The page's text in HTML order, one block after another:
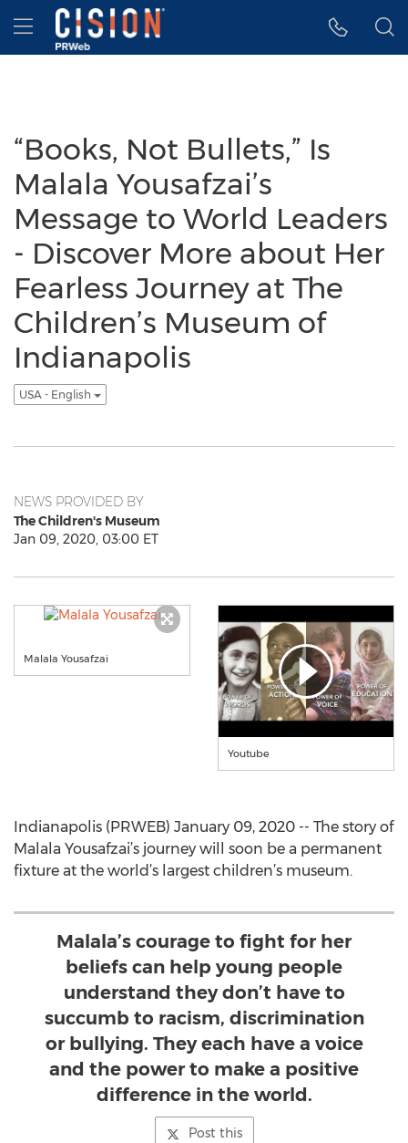
Accessibility Statement
Skip Navigation
Hamburger menu
“Books, Not Bullets,” Is
Malala Yousafzai’s
Message to World Leaders
- Discover More about Her
Fearless Journey at The
Children’s Museum of
Indianapolis
USA - English
NEWS PROVIDED BY
The Children's Museum
Jan 09, 2020, 03:00 ET
Malala Yousafzai
Youtube
Indianapolis (PRWEB) January 09, 2020 -- The story of
Malala Yousafzai’s journey will soon be a permanent
fixture at the world’s largest children’s museum.
Malala’s courage to fight for her
beliefs can help young people
understand they don’t have to
succumb to racism, discrimination
or bullying. They each have a voice
and the power to make a positive
difference in the world.
Post this